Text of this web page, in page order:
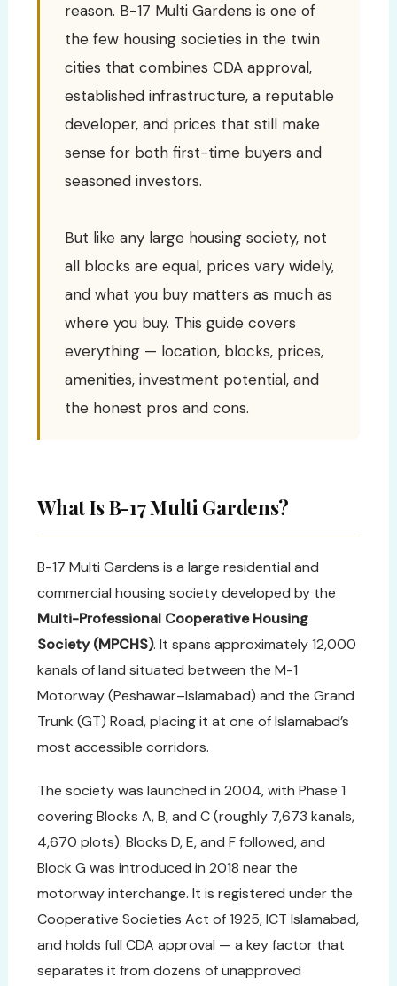
reason. B-17 Multi Gardens is one of
the few housing societies in the twin
cities that combines CDA approval,
established infrastructure, a reputable
developer, and prices that still make
sense for both first-time buyers and
seasoned investors.
But like any large housing society, not
all blocks are equal, prices vary widely,
and what you buy matters as much as
where you buy. This guide covers
everything — location, blocks, prices,
amenities, investment potential, and
the honest pros and cons.
What Is B-17 Multi Gardens?
B-17 Multi Gardens is a large residential and
commercial housing society developed by the
Multi-Professional Cooperative Housing
Society (MPCHS). It spans approximately 12,000
kanals of land situated between the M-1
Motorway (Peshawar–Islamabad) and the Grand
Trunk (GT) Road, placing it at one of Islamabad’s
most accessible corridors.
The society was launched in 2004, with Phase 1
covering Blocks A, B, and C (roughly 7,673 kanals,
4,670 plots). Blocks D, E, and F followed, and
Block G was introduced in 2018 near the
motorway interchange. It is registered under the
Cooperative Societies Act of 1925, ICT Islamabad,
and holds full CDA approval — a key factor that
separates it from dozens of unapproved